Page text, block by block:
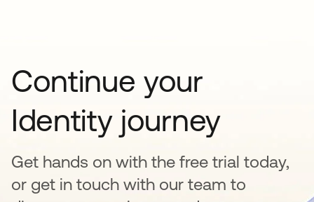
Continue your
Identity journey
Get hands on with the free trial today,
or get in touch with our team to